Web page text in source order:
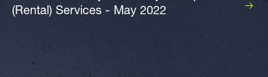
(Rental) Services - May 2022